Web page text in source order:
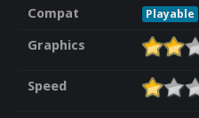
Compat
Playable
Graphics
Speed